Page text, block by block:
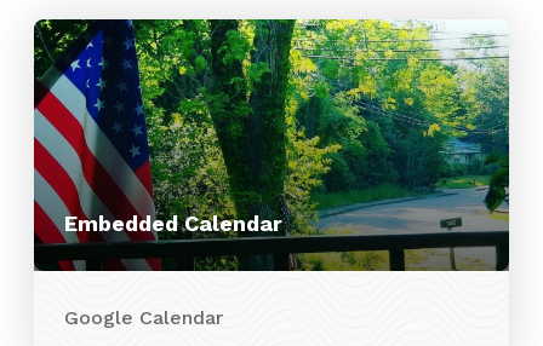
Embedded Calendar
Google Calendar